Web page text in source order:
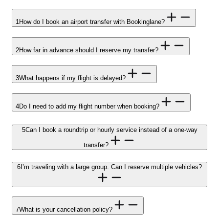
1 How do I book an airport transfer with Bookinglane?
2How far in advance should I reserve my transfer?
3What happens if my flight is delayed?
4Do I need to add my flight number when booking?
5Can I book a roundtrip or hourly service instead of a one-way
transfer?
6 I’m traveling with a large group. Can I reserve multiple vehicles?
7What is your cancellation policy?